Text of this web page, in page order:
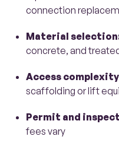
connection
Material
concrete, and
Access
scaffolding or lift
Permit and
fees vary